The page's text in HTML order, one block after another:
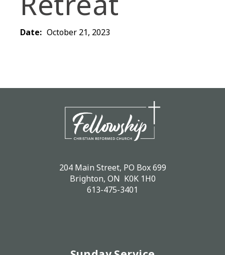
Date: October 21, 2023
204 Main Street, PO Box 699
Brighton, ON K0K 1H0
613-475-3401